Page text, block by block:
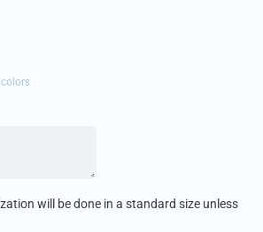
will be done in a standard size unless